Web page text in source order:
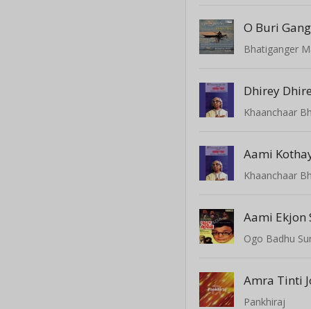
O Buri
Bhatiganger
Dhirey
Khaanchaar
Aami
Khaanchaar
Aami Ekjon
Ogo Badhu
Amra Tinti
Pankhiraj